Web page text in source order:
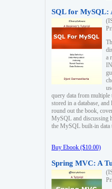
SQL for MySQL:
a
query data from multiple
stored in a database,
round out the book,
MySQL and discussing
the MySQL built-in data
Buy Ebook ($10.00)
Spring MVC: A